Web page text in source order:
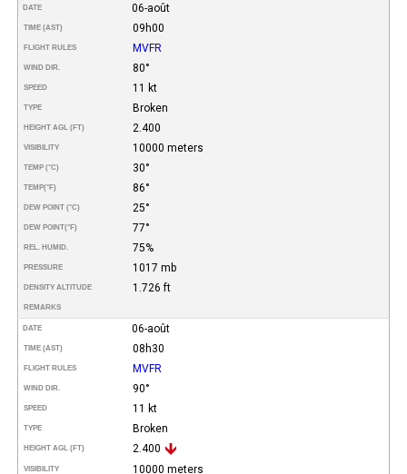
DATE 06-août
TIME (AST) 09h00
FLIGHT RULES MVFR
WIND DIR. 80°
SPEED 11 kt
TYPE Broken
HEIGHT AGL (FT) 2.400
VISIBILITY 10000 meters
TEMP (°C) 30°
TEMP(°F) 86°
DEW POINT (°C) 25°
DEW POINT(°F) 77°
REL. HUMID. 75%
PRESSURE 1017 mb
DENSITY ALTITUDE 1.726 ft
REMARKS
DATE 06-août
TIME (AST) 08h30
FLIGHT RULES MVFR
WIND DIR. 90°
SPEED 11 kt
TYPE Broken
HEIGHT AGL (FT) 2.400
VISIBILITY 10000 meters